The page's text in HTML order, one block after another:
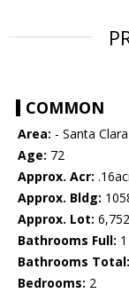
COMMON
Area: - Santa
Age: 72
Approx. Acr:
Approx. Bldg:
Approx. Lot:
Bathrooms Full: 1
Bathrooms Total:
Bedrooms: 2